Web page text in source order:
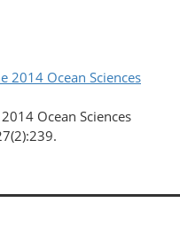
2014 Ocean Sciences
Ocean Sciences